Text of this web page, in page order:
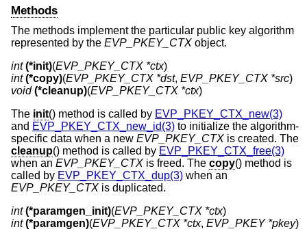
Methods
The methods implement the particular public key algorithm
represented by the EVP_PKEY_CTX object.
int (*init)(EVP_PKEY_CTX *ctx
int (*copy)(EVP_PKEY_CTX *dst, EVP_PKEY_CTX *src
void (*cleanup)(EVP_PKEY_CTX *ctx)
The init() method is called by EVP_PKEY_CTX_new(3)
and EVP_PKEY_CTX_new_id(3) to initialize the algorithm-
specific data when a new EVP_PKEY_CTX is created. The
cleanup() method is called by EVP_PKEY_CTX_free(3)
when an EVP_PKEY_CTX is freed. The copy() method is
called by EVP_PKEY_CTX_dup(3) when an
EVP_PKEY_CTX is duplicated.
int (*paramgen_init)(EVP_PKEY_CTX *ctx
int (*paramgen)(EVP_PKEY_CTX *ctx, EVP_PKEY *pkey)